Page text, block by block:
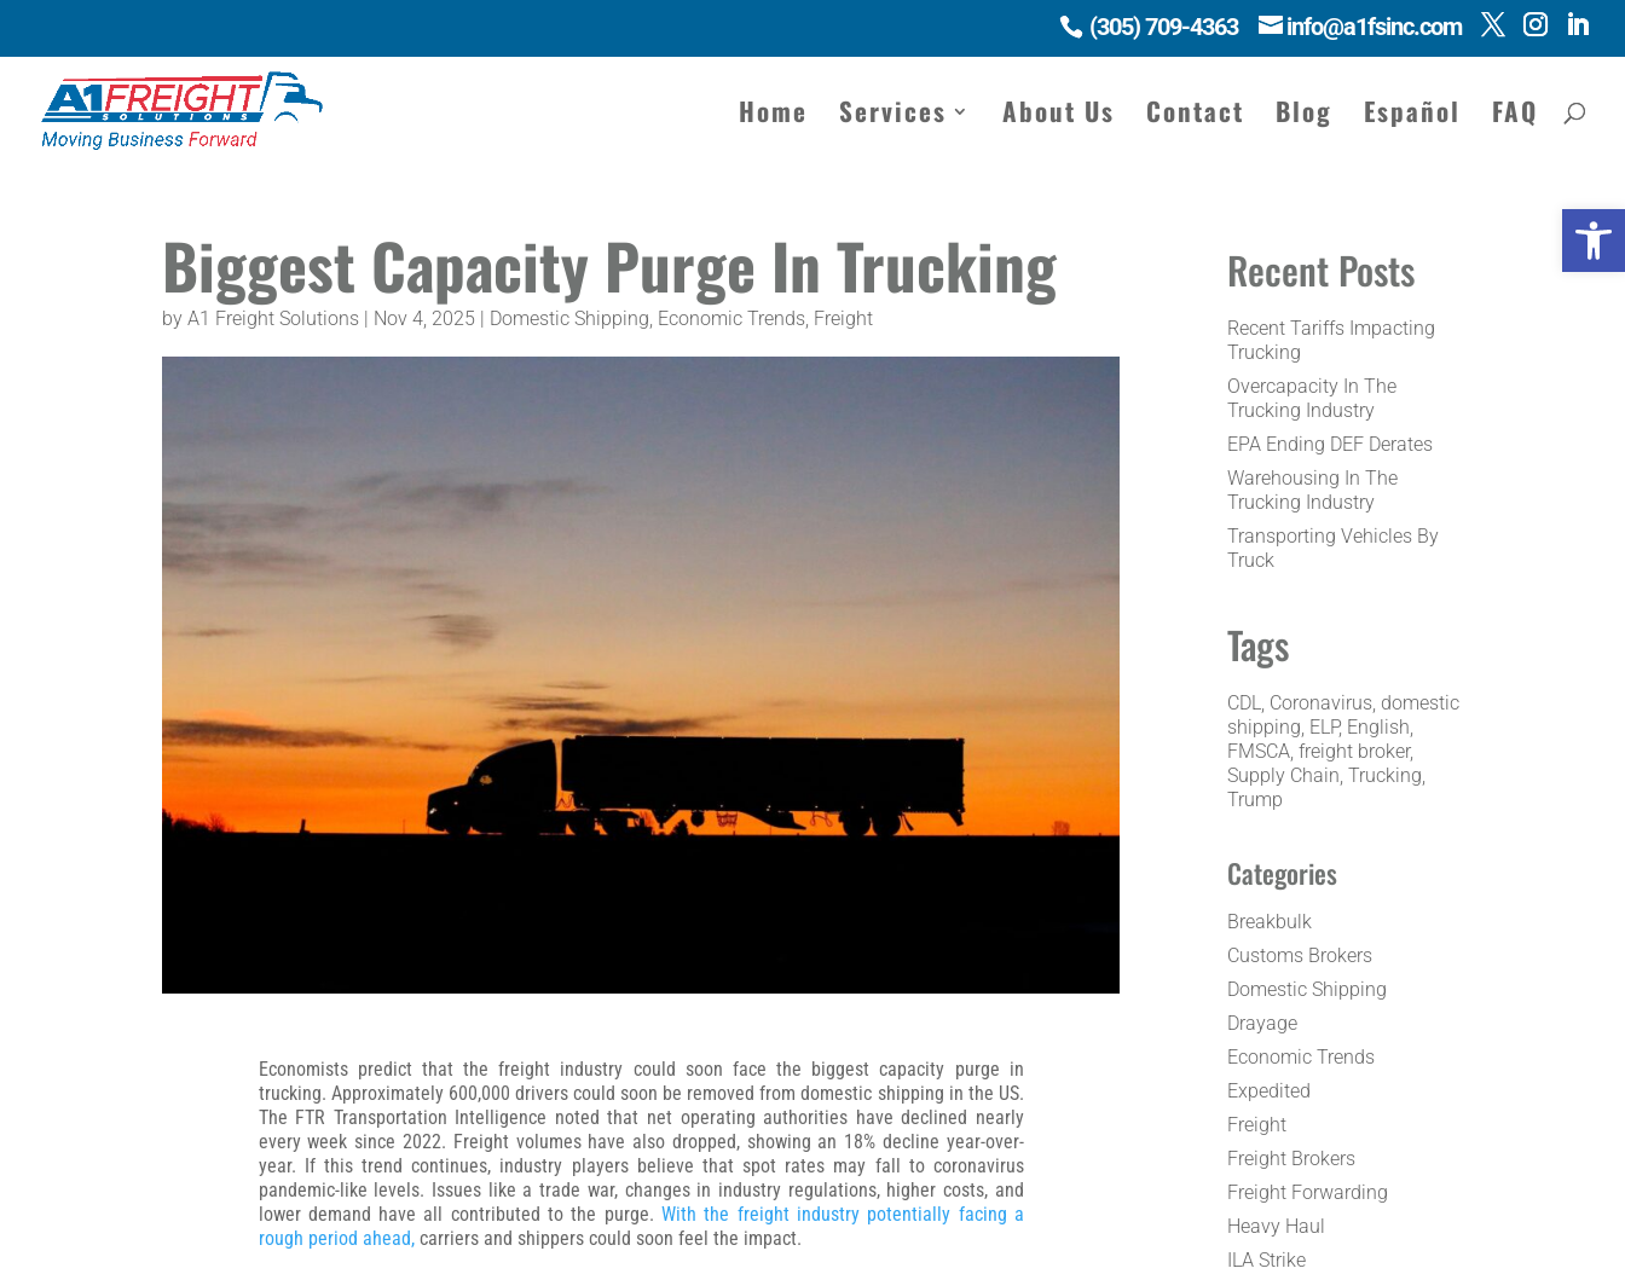
(305) 709-4363 info@a1fsinc.com
Home Services About Us Contact Blog Español FAQ
Biggest Capacity Purge In Trucking
byA1 Freight Solutions | Nov 4, 2025 | Domestic Shipping, Economic Trends, Freight
Economists predict that the freight industry could soon face the biggest capacity purge in
trucking. Approximately 600,000 drivers could soon be removed from domestic shipping in the US.
The FTR Transportation Intelligence noted that net operating authorities have declined nearly
every week since 2022. Freight volumes have also dropped, showing an 18% decline year-over-
year. If this trend continues, industry players believe that spot rates may fall to coronavirus
pandemic-like levels. Issues like a trade war, changes in industry regulations, higher costs, and
lower demand have all contributed to the purge.With the freight industry potentially facing a
rough period ahead,carriers and shippers could soon feel the impact.
Recent Posts
Recent Tariffs Impacting
Trucking
Overcapacity In The
Trucking Industry
EPA Ending DEF Derates
Warehousing In The
Trucking Industry
Transporting Vehicles By
Truck
Tags
CDL, Coronavirus, domestic
shipping, ELP, English
FMSCA, freight broker
Supply Chain, Trucking
Trump
Categories
Breakbulk
Customs Brokers
Domestic Shipping
Drayage
Economic Trends
Expedited
Freight
Freight Brokers
Freight Forwarding
Heavy Haul
ILA Strike